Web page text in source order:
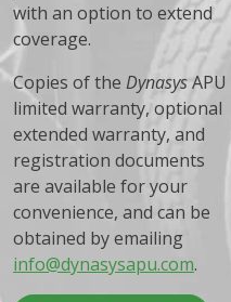
with an option to extend
coverage.
Copies of the DynasysAPU
limited warranty, optional
extended warranty, and
registration documents
are available for your
convenience, and can be
obtained by emailing
info@dynasysapu.com.